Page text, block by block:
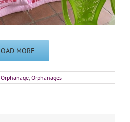
MORE
, Orphanages